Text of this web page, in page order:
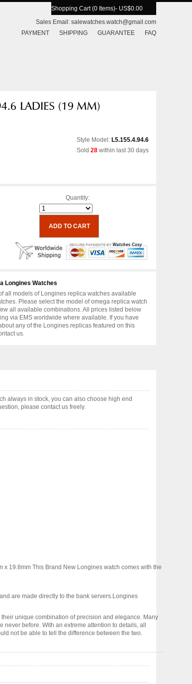
Shopping Cart (0 Items)- US$0.00
Sales Email: salewatches.watch@gmail.com
PAYMENT
SHIPPING GUARANTEE FAQ
Style Model: L5.155.4.94.6
Sold 28 within last 30 days
Quantity:
Longines Watches
all models of Longines replica watches available
Please select the model of omega replica watch
all available combinations. All prices listed below
via EMS worldwide where available. If you have
any of the Longines replicas featured on this
us.
always in stock, you can also choose high end
please contact us freely.
19.8mm This Brand New Longines watch comes with the
are made directly to the bank servers.Longines
unique combination of precision and elegance. Many
before. With an extreme attention to details, all
not be able to tell the difference between the two.